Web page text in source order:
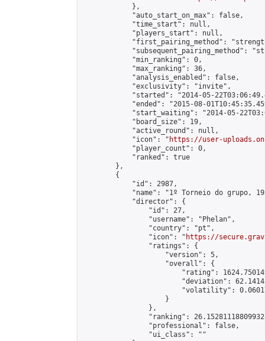
            },
            "auto_start_on_max": false,
            "time_start": null,
            "players_start": null,
"first_pairing_method":
"subsequent_pairing_method":
            "min_ranking": 0,
            "max_ranking": 36,
            "analysis_enabled": false,
            "exclusivity": "invite",
"started": "2014-05-
"ended": "2015-08-
"start_waiting": "2014-05-
            "board_size": 19,
            "active_round": null,
            "icon": "
https://user-
            "player_count": 0,
            "ranked": true
        },
        {
            "id": 2987,
"name": "1º Torneio do grupo,
            "director": {
                "id": 27,
                "username": "Phelan",
                "country": "pt",
                "icon": "
https://
                "ratings": {
                    "version": 5,
                    "overall": {
"rating":
"deviation":
"volatility":
                    }
                },
"ranking":
                "professional": false,
                "ui_class": ""